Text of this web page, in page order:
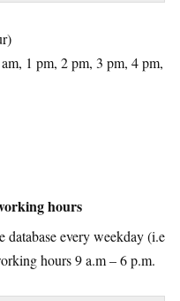
1 pm, 2 pm, 3 pm, 4 pm,
hours
database every weekday (i.e
hours 9 a.m – 6 p.m.